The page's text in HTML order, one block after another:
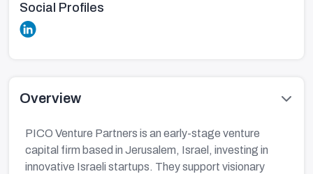
Social Profiles
Overview
PICO Venture Partners is an early-stage venture
capital firm based in Jerusalem, Israel, investing in
innovative Israeli startups. They support visionary